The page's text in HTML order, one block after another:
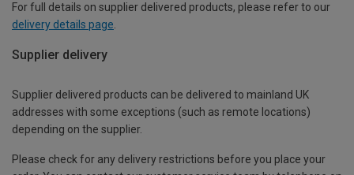
For full details on supplier delivered products, please refer to our
delivery details page.
Supplier delivery
Supplier delivered products can be delivered to mainland UK
addresses with some exceptions (such as remote locations)
depending on the supplier.
Please check for any delivery restrictions before you place your